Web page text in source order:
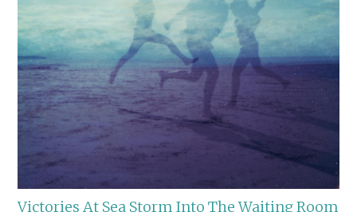
Victories At Sea Storm Into The Waiting Room